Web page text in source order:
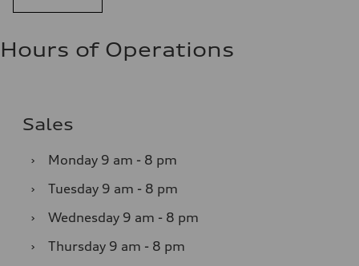
Hours of Operations
Sales
› Monday 9 am - 8 pm
›
Tuesday 9 am - 8 pm
›
Wednesday 9 am - 8 pm
›
Thursday 9 am - 8 pm